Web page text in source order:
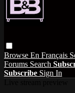
Browse En Français
Forums Search
Subscribe Sign In